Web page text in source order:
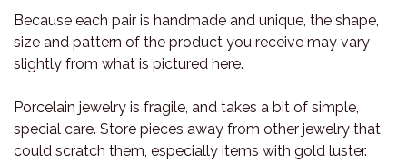
Because each pair is handmade and unique, the shape,
size and pattern of the product you receive may vary
slightly from what is pictured here.
Porcelain jewelry is fragile, and takes a bit of simple,
special care. Store pieces away from other jewelry that
could scratch them, especially items with gold luster.